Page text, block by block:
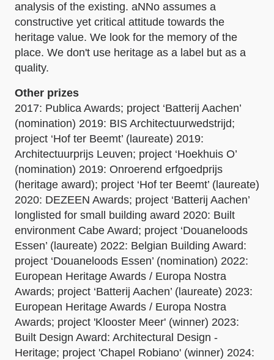
analysis of the existing. aNNo assumes a
constructive yet critical attitude towards the
heritage value. We look for the memory of the
place. We don't use heritage as a label but as a
quality.
Other prizes
2017: Publica Awards; project ‘Batterij Aachen’
(nomination) 2019: BIS Architectuurwedstrijd;
project ‘Hof ter Beemt’ (laureate) 2019:
Architectuurprijs Leuven; project ‘Hoekhuis O’
(nomination) 2019: Onroerend erfgoedprijs
(heritage award); project ‘Hof ter Beemt’ (laureate)
2020: DEZEEN Awards; project ‘Batterij Aachen’
longlisted for small building award 2020: Built
environment Cabe Award; project ‘Douaneloods
Essen’ (laureate) 2022: Belgian Building Award:
project ‘Douaneloods Essen’ (nomination) 2022:
European Heritage Awards / Europa Nostra
Awards; project ‘Batterij Aachen’ (laureate) 2023:
European Heritage Awards / Europa Nostra
Awards; project 'Klooster Meer' (winner) 2023:
Built Design Award: Architectural Design -
Heritage; project 'Chapel Robiano' (winner) 2024: